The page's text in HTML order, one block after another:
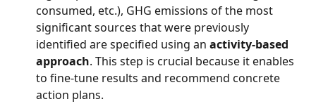
consumed, etc.), GHG emissions of the most
significant sources that were previously
identified are specified using an activity-based
approach. This step is crucial because it enables
to fine-tune results and recommend concrete
action plans.